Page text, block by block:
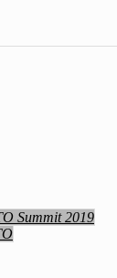
Summit 2019